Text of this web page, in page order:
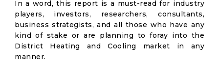
In a word, this report is a must-read for industry
players, investors, researchers, consultants,
business strategists, and all those who have any
kind of stake or are planning to foray into the
District Heating and Cooling market in any
manner.